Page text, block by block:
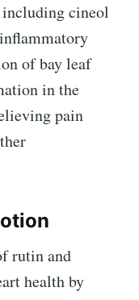
including cineol
of bay leaf
in the
pain
rutin and
health by